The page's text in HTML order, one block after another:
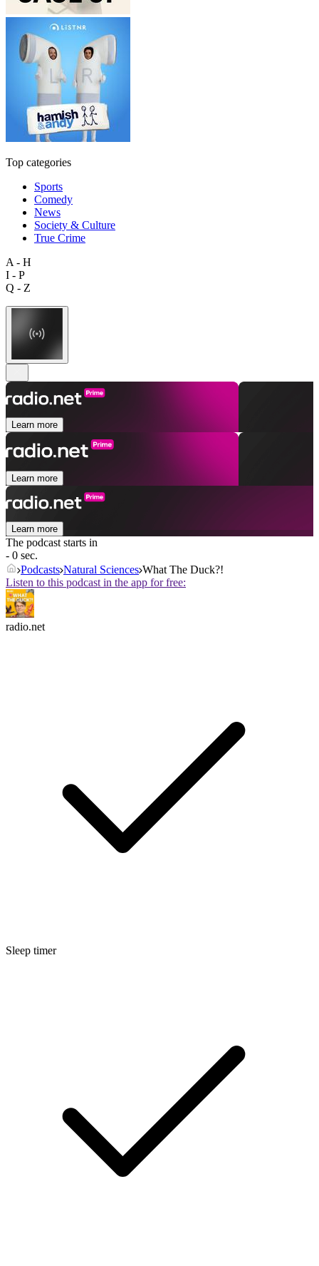
Top categories
Sports
Comedy
News
Society & Culture
True Crime
A - H
I - P
Q - Z
Learn more
Learn more
Learn more
The podcast starts in
- 0 sec.
Podcasts Natural Sciences What The Duck?!
Listen to this podcast in the app for free:
radio.net
Sleep timer